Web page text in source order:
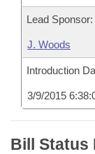
Lead Sponsor:
J. Woods
Introduction
3/9/2015
Bill Status